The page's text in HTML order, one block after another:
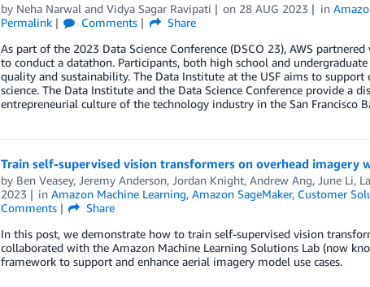
by Neha Narwal and Vidya Sagar Ravipati on 28 AUG 2023 in
Permalink
Comments
Share
As part of the 2023 Data Science Conference (DSCO 23), AWS
to conduct a datathon. Participants, both high school and
quality and sustainability. The Data Institute at the USF aims to
science. The Data Institute and the Data Science Conference provide a
entrepreneurial culture of the technology industry in the San Francisco
Train self-supervised vision transformers on overhead imagery
by Ben Veasey, Jeremy Anderson, Jordan Knight, Andrew Ang, June Li,
2023
inAmazon Machine Learning,Amazon SageMaker, Customer
Comments
Share
In this post, we demonstrate how to train self-supervised vision
collaborated with the Amazon Machine Learning Solutions Lab (now
framework to support and enhance aerial imagery model use cases.